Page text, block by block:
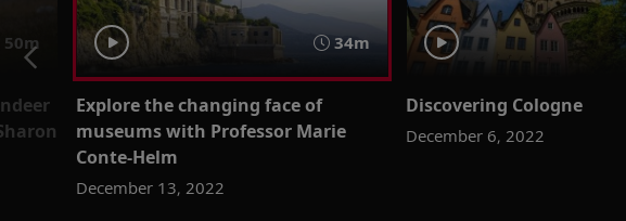
50m 34m
Explore the changing face of
museums with Professor Marie
Conte-Helm
December 13, 2022
Discovering Cologne
December 6, 2022